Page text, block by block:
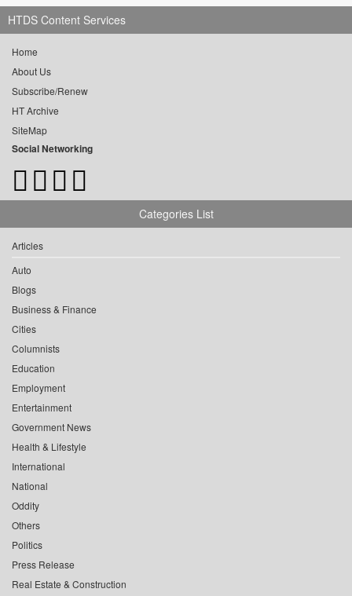
HTDS Content Services
Home
About Us
Subscribe/Renew
HT Archive
SiteMap
Social Networking
Categories List
Articles
Auto
Blogs
Business & Finance
Cities
Columnists
Education
Employment
Entertainment
Government News
Health & Lifestyle
International
National
Oddity
Others
Politics
Press Release
Real Estate & Construction